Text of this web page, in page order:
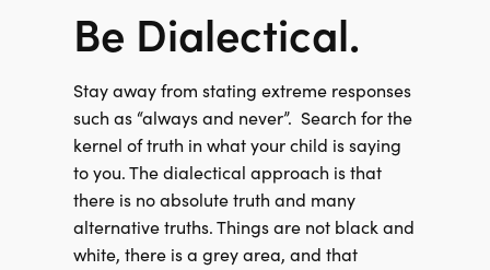
Be Dialectical.
Stay away from stating extreme responses
such as “always and never”. Search for the
kernel of truth in what your child is saying
to you. The dialectical approach is that
there is no absolute truth and many
alternative truths. Things are not black and
white, there is a grey area, and that